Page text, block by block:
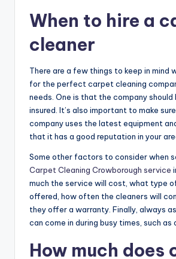
When to hire a
cleaner
There are a few things to keep in mind
for the perfect carpet cleaning
needs. One is that the company should
insured. It’s also important to make
company uses the latest equipment
that it has a good reputation in your
Some other factors to consider when
Carpet Cleaning Crowborough service
much the service will cost, what type
offered, how often the cleaners will
they offer a warranty. Finally, always
can come in during busy times, such as
How much does